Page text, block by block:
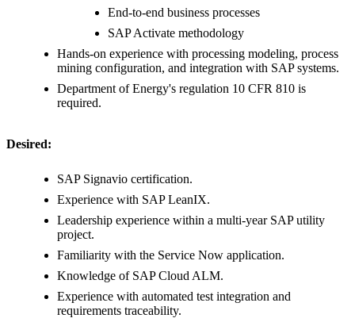
End-to-end business processes
SAP Activate methodology
Hands-on experience with processing modeling, process
mining configuration, and integration with SAP systems.
Department of Energy's regulation 10 CFR 810 is
required.
Desired:
SAP Signavio certification.
Experience with SAP LeanIX.
Leadership experience within a multi-year SAP utility
project.
Familiarity with the Service Now application.
Knowledge of SAP Cloud ALM.
Experience with automated test integration and
requirements traceability.